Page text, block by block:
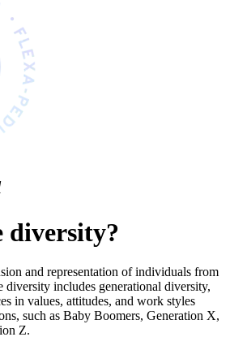
diversity?
and representation of individuals from
diversity includes generational diversity,
in values, attitudes, and work styles
such as Baby Boomers, Generation X,
Z.